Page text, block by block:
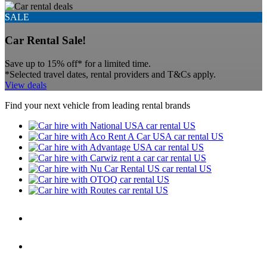
SALE
Car Rental Sale!
Save up to 15% off* for a limited time.
*Selected travel dates, rental providers and T&Cs apply.
View deals
Find your next vehicle from leading rental brands